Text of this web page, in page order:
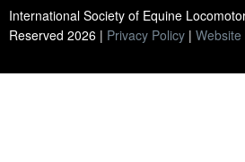
International Society of Equine
Reserved 2026 | Privacy Policy |